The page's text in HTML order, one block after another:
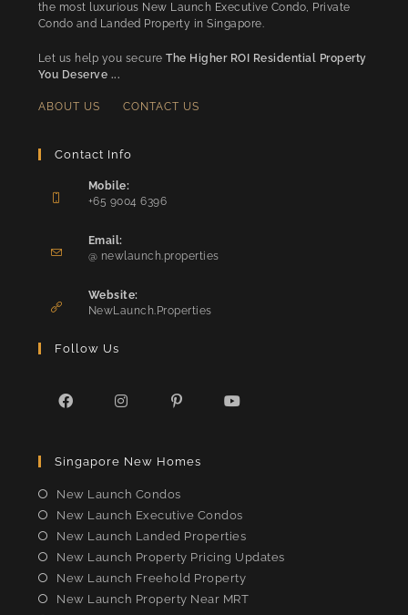
the most luxurious New Launch Executive Condo, Private
Condo and Landed Property in Singapore.
Let us help you secureThe Higher ROI Residential Property
You Deserve ...
ABOUT US CONTACT US
Contact Info
Mobile:
+65 9004 6396
in
your
Email:
@ newlaunch.propertiesOpens
Website:
NewLaunch.Properties
Follow Us
in
a
new
tab
new
tab
new
tab
tab
Singapore New Homes
New Launch Condos
New Launch Executive Condos
New Launch Landed Properties
New Launch Property Pricing Updates
New Launch Freehold Property
New Launch Property Near MRT